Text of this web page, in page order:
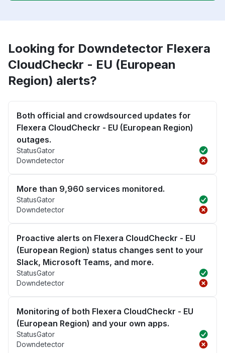
Looking for Downdetector Flexera
CloudCheckr - EU (European
Region) alerts?
Both official and crowdsourced updates for
Flexera CloudCheckr - EU (European Region)
outages.
StatusGator
Downdetector
More than 9,960 services monitored.
StatusGator
Downdetector
Proactive alerts on Flexera CloudCheckr - EU
(European Region) status changes sent to your
Slack, Microsoft Teams, and more.
StatusGator
Downdetector
Monitoring of both Flexera CloudCheckr - EU
(European Region) and your own apps.
StatusGator
Downdetector